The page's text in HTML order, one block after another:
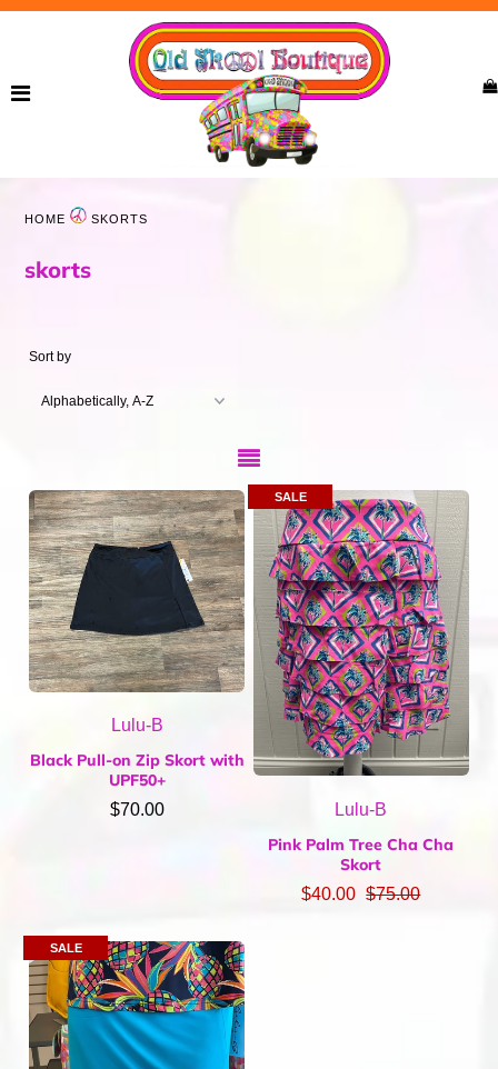
Accessories
Bags
Home & Gifts
Mens
Gift Card
Sale
ACCOUNT
HOME SKORTS
skorts
Sort by
Lulu-B
Black Pull-on Zip Skort with
UPF50+
$70.00
SALE
Lulu-B
Pink Palm Tree Cha Cha
Skort
$40.00 $75.00
SALE